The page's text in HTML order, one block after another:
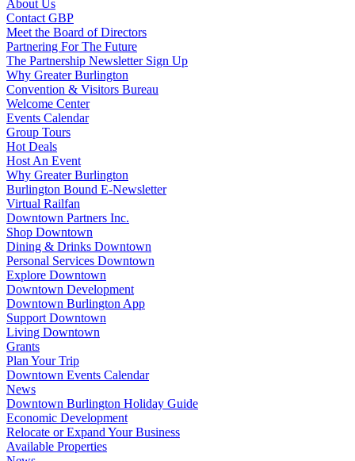
About Us
Contact GBP
Meet the Board of Directors
Partnering For The Future
The Partnership Newsletter Sign Up
Why Greater Burlington
Convention & Visitors Bureau
Welcome Center
Events Calendar
Group Tours
Hot Deals
Host An Event
Why Greater Burlington
Burlington Bound E-Newsletter
Virtual Railfan
Downtown Partners Inc.
Shop Downtown
Dining & Drinks Downtown
Personal Services Downtown
Explore Downtown
Downtown Development
Downtown Burlington App
Support Downtown
Living Downtown
Grants
Plan Your Trip
Downtown Events Calendar
News
Downtown Burlington Holiday Guide
Economic Development
Relocate or Expand Your Business
Available Properties